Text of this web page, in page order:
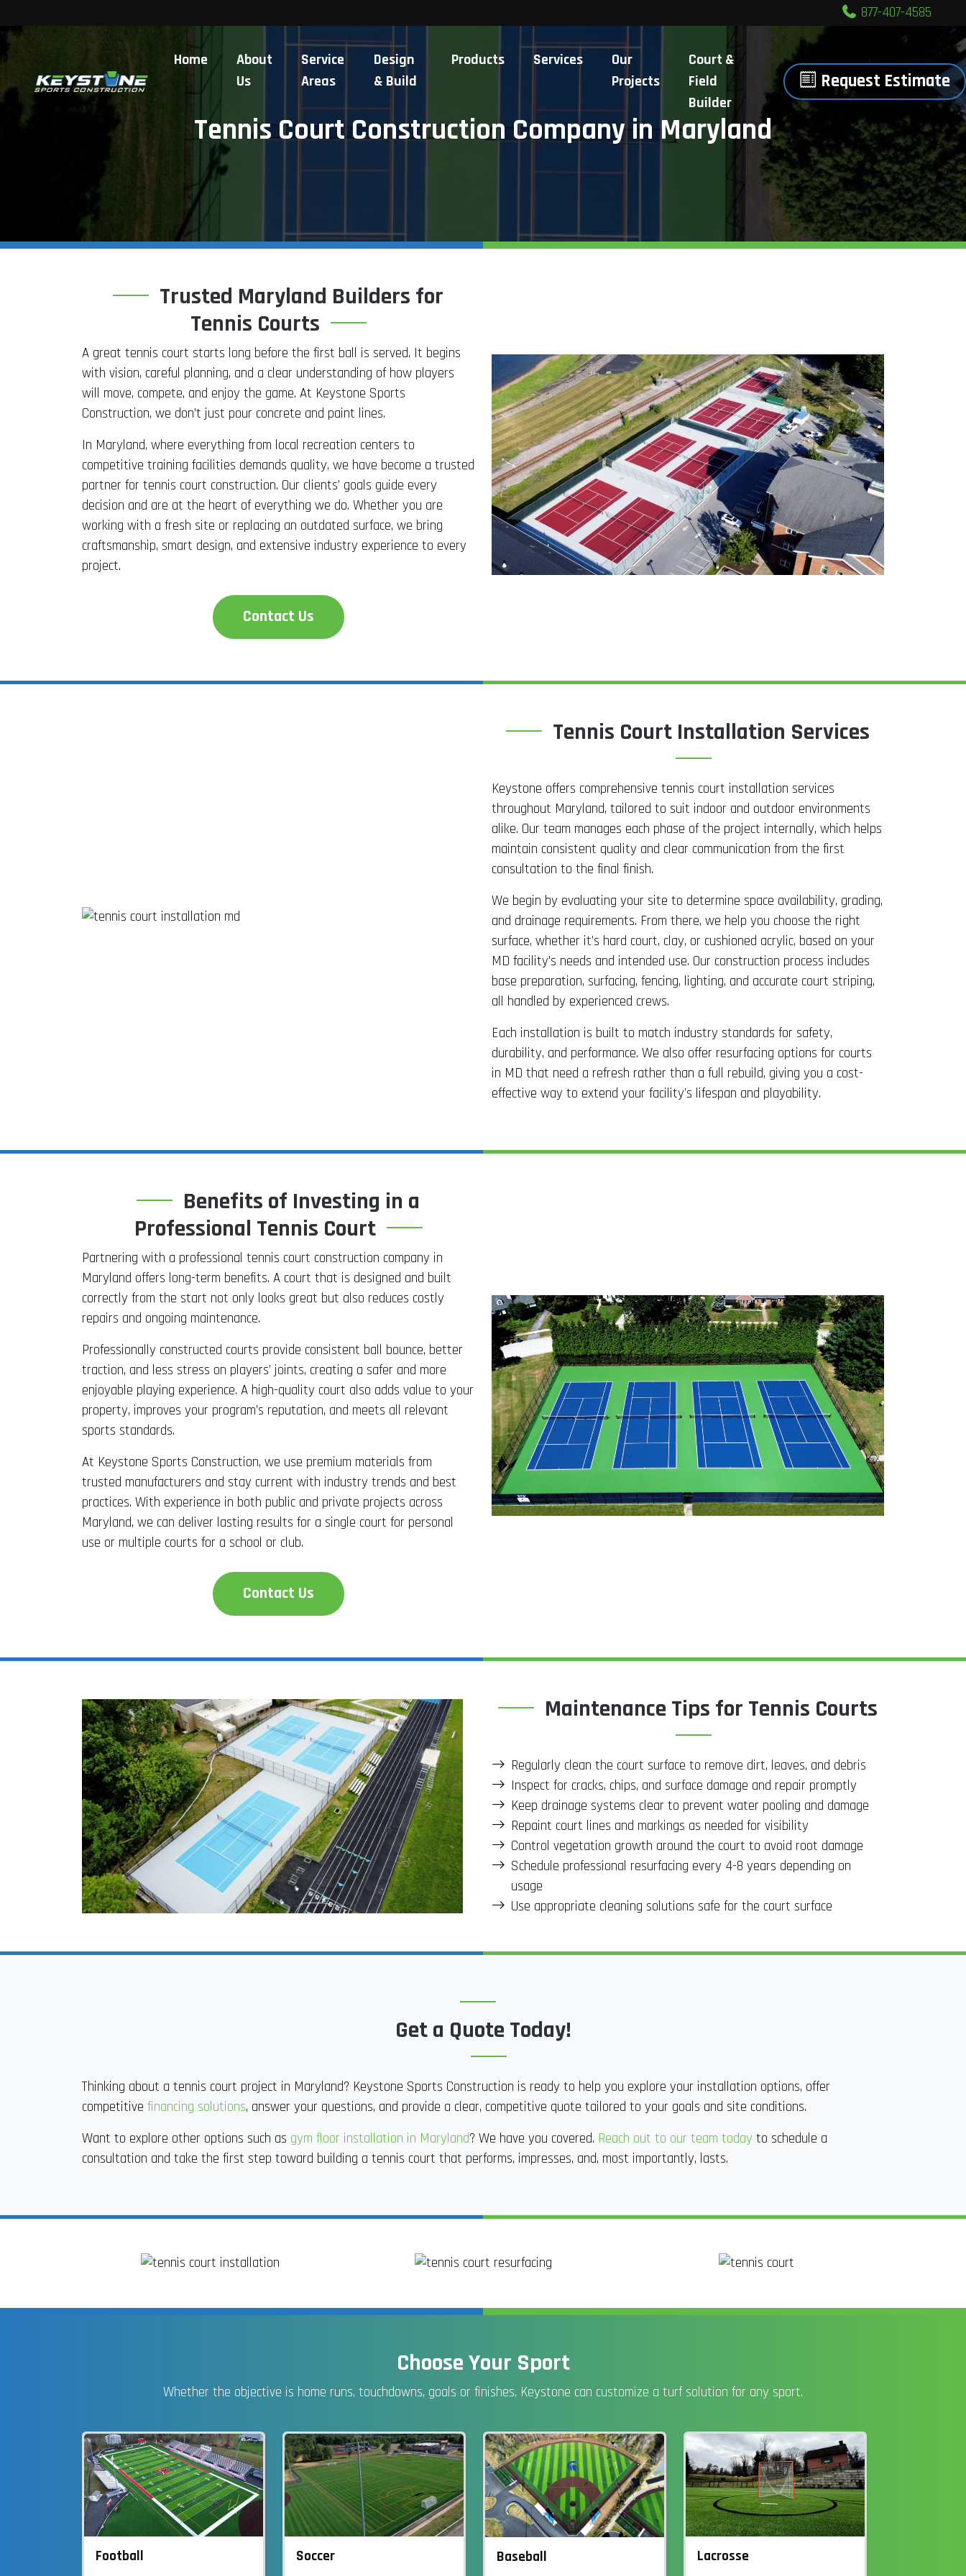
877-407-4585
Home
About
Us
Service
Areas
Design
& Build
Products Services
Our
Projects
Court &
Field
Builder
Request Estimate
Tennis Court Construction Company in Maryland
Trusted Maryland Builders for
Tennis Courts
A great tennis court starts long before the first ball is served. It begins
with vision, careful planning, and a clear understanding of how players
will move, compete, and enjoy the game. At Keystone Sports
Construction, we don’t just pour concrete and paint lines.
In Maryland, where everything from local recreation centers to
competitive training facilities demands quality, we have become a trusted
partner for tennis court construction. Our clients’ goals guide every
decision and are at the heart of everything we do. Whether you are
working with a fresh site or replacing an outdated surface, we bring
craftsmanship, smart design, and extensive industry experience to every
project.
Contact Us
Tennis Court Installation Services
Keystone offers comprehensive tennis court installation services
throughout Maryland, tailored to suit indoor and outdoor environments
alike. Our team manages each phase of the project internally, which helps
maintain consistent quality and clear communication from the first
consultation to the final finish.
We begin by evaluating your site to determine space availability, grading,
and drainage requirements. From there, we help you choose the right
surface, whether it’s hard court, clay, or cushioned acrylic, based on your
MD facility's needs and intended use. Our construction process includes
base preparation, surfacing, fencing, lighting, and accurate court striping,
all handled by experienced crews.
Each installation is built to match industry standards for safety,
durability, and performance. We also offer resurfacing options for courts
in MD that need a refresh rather than a full rebuild, giving you a cost-
effective way to extend your facility’s lifespan and playability.
Benefits of Investing in a
Professional Tennis Court
Partnering with a professional tennis court construction company in
Maryland offers long-term benefits. A court that is designed and built
correctly from the start not only looks great but also reduces costly
repairs and ongoing maintenance.
Professionally constructed courts provide consistent ball bounce, better
traction, and less stress on players’ joints, creating a safer and more
enjoyable playing experience. A high-quality court also adds value to your
property, improves your program’s reputation, and meets all relevant
sports standards.
At Keystone Sports Construction, we use premium materials from
trusted manufacturers and stay current with industry trends and best
practices. With experience in both public and private projects across
Maryland, we can deliver lasting results for a single court for personal
use or multiple courts for a school or club.
Contact Us
Maintenance Tips for Tennis Courts
Regularly clean the court surface to remove dirt, leaves, and debris
Inspect for cracks, chips, and surface damage and repair promptly
Keep drainage systems clear to prevent water pooling and damage
Repaint court lines and markings as needed for visibility
Control vegetation growth around the court to avoid root damage
Schedule professional resurfacing every 4-8 years depending on
usage
Use appropriate cleaning solutions safe for the court surface
Get a Quote Today!
Thinking about a tennis court project in Maryland? Keystone Sports Construction is ready to help you explore your installation options, offer
competitive financing solutions, answer your questions, and provide a clear, competitive quote tailored to your goals and site conditions.
Want to explore other options such as gym floor installation in Maryland? We have you covered. Reach out to our team today to schedule a
consultation and take the first step toward building a tennis court that performs, impresses, and, most importantly, lasts.
Choose Your Sport
Whether the objective is home runs, touchdowns, goals or finishes, Keystone can customize a turf solution for any sport.
Football Soccer Baseball Lacrosse